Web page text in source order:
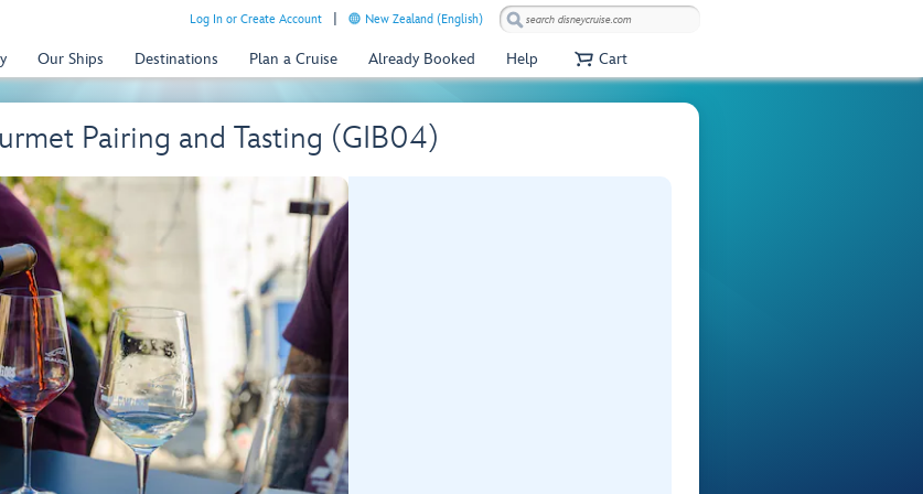
Log In or Create Account New Zealand (English)
Our Ships Destinations Plan a Cruise Already Booked Help Cart
Pairing and Tasting (GIB04)